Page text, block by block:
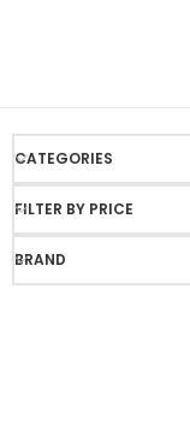
CATEGORIES
FILTER BY PRICE
BRAND